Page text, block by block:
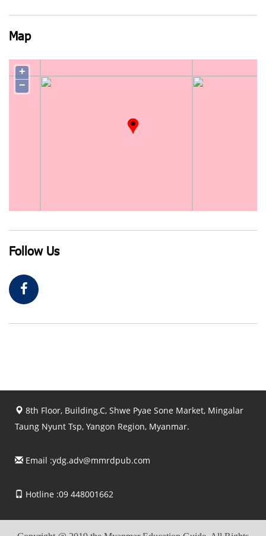
Map
+
−
Follow Us
8th Floor, Building.C, Shwe Pyae Sone Market, Mingalar
Taung Nyunt Tsp, Yangon Region, Myanmar.
Email :ydg.adv@mmrdpub.com
Hotline :09 448001662